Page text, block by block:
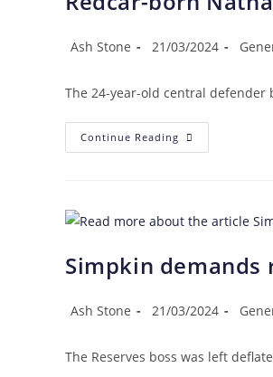
Post
Ash Stone
Post
21/03/2024
Post
The 24-year-old central defender
Continue Reading Redcar-
Born
Steelmen
Simpkin demands
Post
Ash Stone
Post
21/03/2024
Post
The Reserves boss was left